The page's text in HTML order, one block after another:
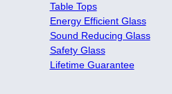
Table Tops
Energy Efficient Glass
Sound Reducing Glass
Safety Glass
Lifetime Guarantee